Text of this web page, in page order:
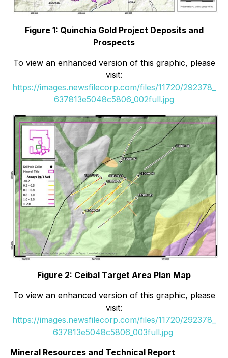
Figure 1: Quinchía Gold Project Deposits and
Prospects
To view an enhanced version of this graphic, please
visit:
https://images.newsfilecorp.com/files/11720/292378_
637813e5048c5806_002full.jpg
Figure 2: Ceibal Target Area Plan Map
To view an enhanced version of this graphic, please
visit:
https://images.newsfilecorp.com/files/11720/292378_
637813e5048c5806_003full.jpg
Mineral Resources and Technical Report